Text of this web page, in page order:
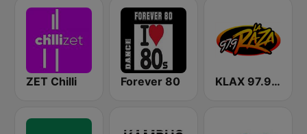
ZET Chilli Forever 80 KLAX 97.9 La Raza FM